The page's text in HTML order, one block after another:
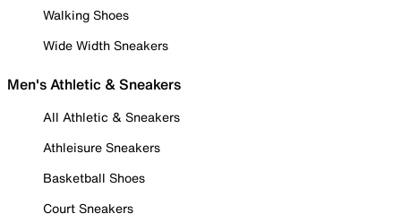
Walking Shoes
Wide Width Sneakers
Men's Athletic & Sneakers
All Athletic & Sneakers
Athleisure Sneakers
Basketball Shoes
Court Sneakers